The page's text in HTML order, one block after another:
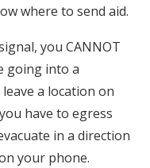
where to send aid.
you CANNOT
going into a
a location on
have to egress
in a direction
your phone.